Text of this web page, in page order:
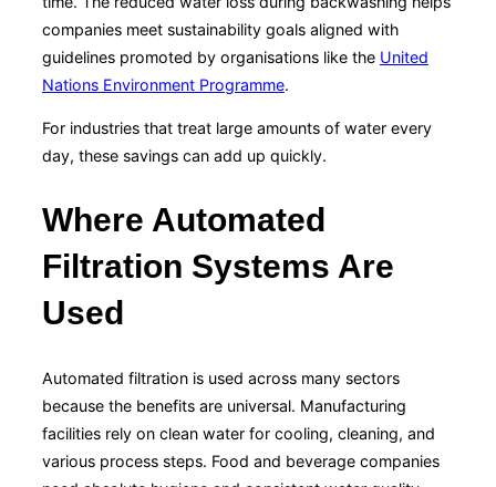
companies meet sustainability goals aligned with
guidelines promoted by organisations like the United
Nations Environment Programme.
For industries that treat large amounts of water every
day, these savings can add up quickly.
Where Automated
Filtration Systems Are
Used
Automated filtration is used across many sectors
because the benefits are universal. Manufacturing
facilities rely on clean water for cooling, cleaning, and
various process steps. Food and beverage companies